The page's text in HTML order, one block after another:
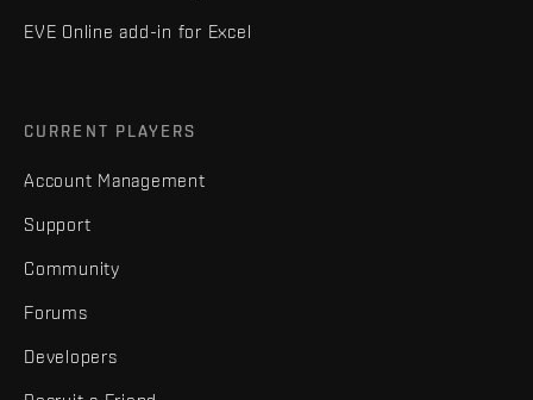
EVE Online add-in for Excel
CURRENT PLAYERS
Account Management
Support
Community
Forums
Developers